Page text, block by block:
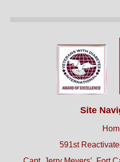
Site
591st